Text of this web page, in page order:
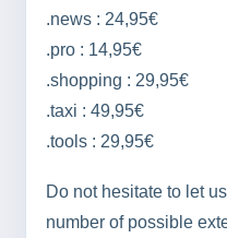
.news : 24,95€
.pro : 14,95€
.shopping : 29,95€
.taxi : 49,95€
.tools : 29,95€
Do not hesitate to let
number of possible